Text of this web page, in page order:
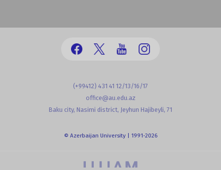
(+99412) 431 41 12/13/16/17
office@au.edu.az
Baku city, Nasimi district, Jeyhun Hajibeyli, 71
© Azerbaijan University | 1991-2026
powered by